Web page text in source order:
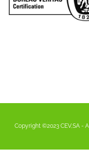
Copyright ©2023 CEV,SA -